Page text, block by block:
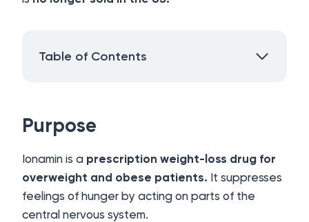
Table of Contents
Purpose
Ionamin is a prescription weight-loss drug for
overweight and obese patients. It suppresses
feelings of hunger by acting on parts of the
central nervous system.